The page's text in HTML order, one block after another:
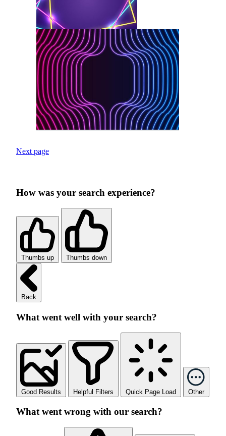
Next page
How was your search experience?
Thumbs up Thumbs down
Back
What went well with your search?
Good Results Helpful Filters Quick Page Load Other
What went wrong with our search?